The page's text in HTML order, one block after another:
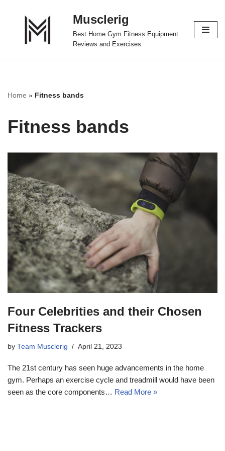
Musclerig
Best Home Gym Fitness Equipment
Reviews and Exercises
Home » Fitness bands
Fitness bands
Four Celebrities and their Chosen
Fitness Trackers
by Team Musclerig April 21, 2023
The 21st century has seen huge advancements in the home
gym. Perhaps an exercise cycle and treadmill would have been
seen as the core components… Read More »